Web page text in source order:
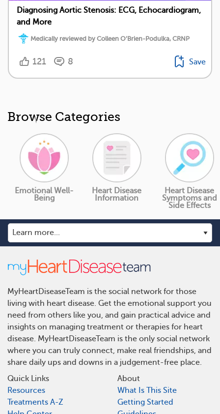
Diagnosing Aortic Stenosis: ECG, Echocardiogram,
and More
Medically reviewed by Colleen O’Brien-Podulka, CRNP
121 8 Save
Browse Categories
Emotional Well-
Being
Heart Disease
Information
Heart Disease
Symptoms and
Side Effects
MyHeartDiseaseTeam is the social network for those
living with heart disease. Get the emotional support you
need from others like you, and gain practical advice and
insights on managing treatment or therapies for heart
disease. MyHeartDiseaseTeam is the only social network
where you can truly connect, make real friendships, and
share daily ups and downs in a judgement-free place.
Quick Links
Resources
Treatments A-Z
About
What Is This Site
Getting Started